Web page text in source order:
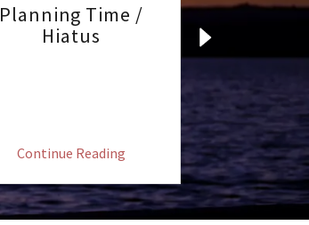
Planning Time /
Hiatus
Continue Reading